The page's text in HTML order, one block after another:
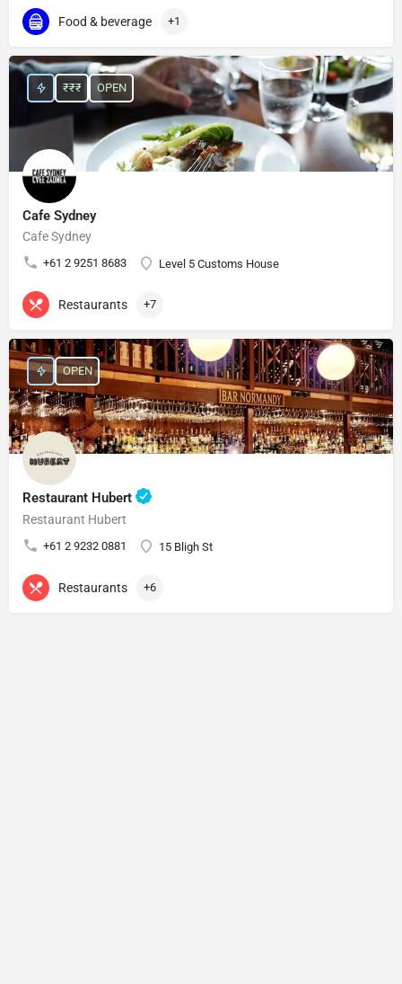
Food & beverage +1
Cafe Sydney
Cafe Sydney
+61 2 9251 8683 Level 5 Customs House
₹₹₹ OPEN
Restaurants +7
Restaurant Hubert
Restaurant Hubert
+61 2 9232 0881 15 Bligh St
OPEN
Restaurants +6